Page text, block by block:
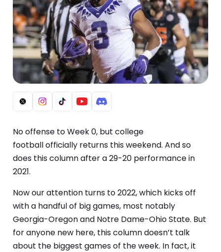
No offense to Week 0, but college
footballofficially returns this weekend. And so
does this column after a 29-20 performance in
2021.
Now our attention turns to 2022, which kicks off
with a handful of big games, most notably
Georgia-Oregon and Notre Dame-Ohio State. But
for anyone new here, this column doesn’t talk
about the biggest games of the week. In fact, it